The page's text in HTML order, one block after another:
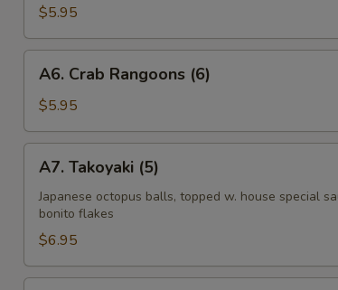
Dumplings
(6)
$5.95
Crab
Rangoons
(6)
A6. Crab Rangoons (6)
$5.95
Takoyaki
(5)
A7. Takoyaki (5)
Japanese octopus balls, topped w. house special
bonito flakes
$6.95